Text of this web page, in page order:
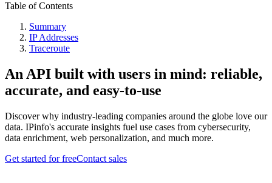
Table of Contents
Summary
IP Addresses
Traceroute
An API built with users in mind: reliable,
accurate, and easy-to-use
Discover why industry-leading companies around the globe love our
data. IPinfo's accurate insights fuel use cases from cybersecurity,
data enrichment, web personalization, and much more.
Get started for freeContact sales